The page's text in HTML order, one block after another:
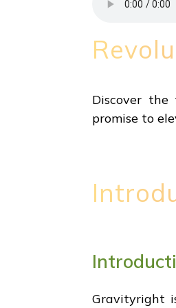
Discover the
promise to
Gravityright